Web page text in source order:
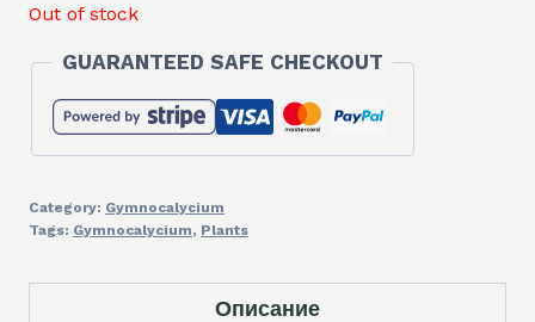
Out of stock
GUARANTEED SAFE CHECKOUT
Category: Gymnocalycium
Tags: Gymnocalycium, Plants
Описание